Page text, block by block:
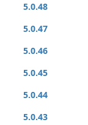
5.0.48
5.0.47
5.0.46
5.0.45
5.0.44
5.0.43